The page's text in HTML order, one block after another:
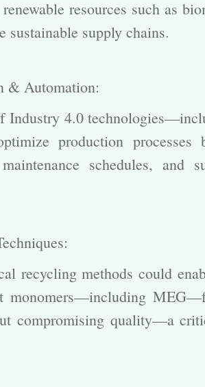
resources such as
sustainable supply chains.
& Automation:
Industry 4.0
production processes
schedules, and
recycling methods could
monomers—including
compromising quality—a